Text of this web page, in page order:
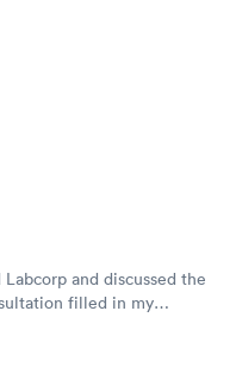
and discussed the
filled in my